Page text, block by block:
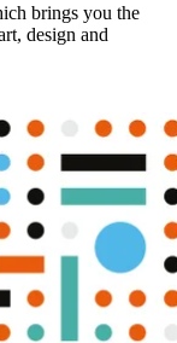
brings you the
design and